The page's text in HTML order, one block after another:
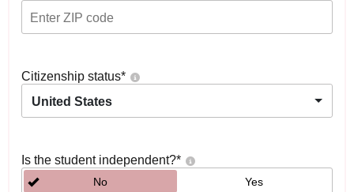
Citizenship status*
United States
Is the student independent?*
No Yes